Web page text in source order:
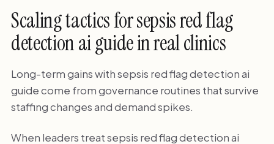
Scaling tactics for sepsis red flag
detection ai guide in real clinics
Long-term gains with sepsis red flag detection ai
guide come from governance routines that survive
staffing changes and demand spikes.
When leaders treat sepsis red flag detection ai